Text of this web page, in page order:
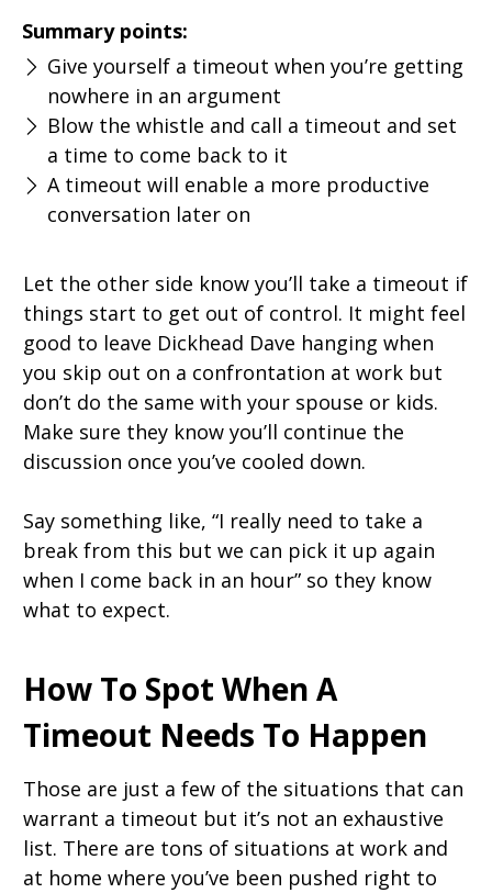
Summary points:
Give yourself a timeout when you’re getting
nowhere in an argument
Blow the whistle and call a timeout and set
a time to come back to it
A timeout will enable a more productive
conversation later on
Let the other side know you’ll take a timeout if
things start to get out of control. It might feel
good to leave Dickhead Dave hanging when
you skip out on a confrontation at work but
don’t do the same with your spouse or kids.
Make sure they know you’ll continue the
discussion once you’ve cooled down.
Say something like, “I really need to take a
break from this but we can pick it up again
when I come back in an hour” so they know
what to expect.
How To Spot When A
Timeout Needs To Happen
Those are just a few of the situations that can
warrant a timeout but it’s not an exhaustive
list. There are tons of situations at work and
at home where you’ve been pushed right to